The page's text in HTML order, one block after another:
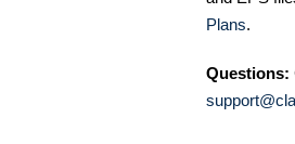
Plans.
Questions: